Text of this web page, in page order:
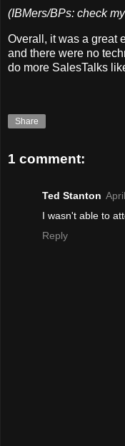
(IBMers/BPs: check
Overall, it was a great
and there were no
do more SalesTalks
Share
1 comment:
Ted Stanton
I wasn't able to
Reply